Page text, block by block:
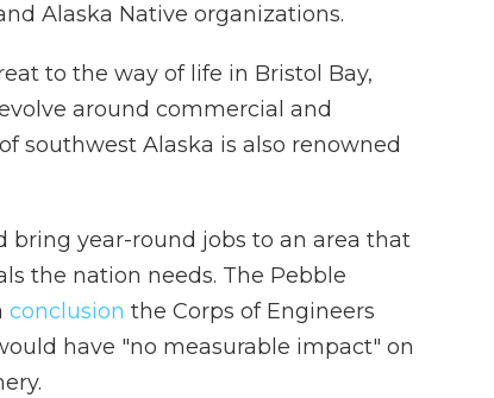
Alaska Native organizations.
to the way of life in Bristol Bay,
around commercial and
southwest Alaska is also renowned
bring year-round jobs to an area that
the nation needs. The Pebble
conclusion the Corps of Engineers
have "no measurable impact" on